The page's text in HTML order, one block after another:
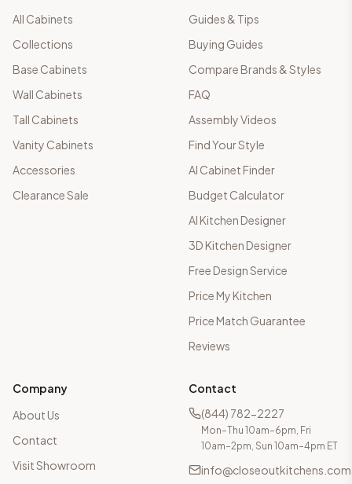
All Cabinets
Collections
Base Cabinets
Wall Cabinets
Tall Cabinets
Vanity Cabinets
Accessories
Clearance Sale
Guides & Tips
Buying Guides
Compare Brands & Styles
FAQ
Assembly Videos
Find Your Style
AI Cabinet Finder
Budget Calculator
AI Kitchen Designer
3D Kitchen Designer
Free Design Service
Price My Kitchen
Price Match Guarantee
Reviews
Company
About Us
Contact
Visit Showroom
Contact
(844) 782-2227
Mon–Thu 10am–6pm, Fri
10am–2pm, Sun 10am–4pm ET
info@closeoutkitchens.com